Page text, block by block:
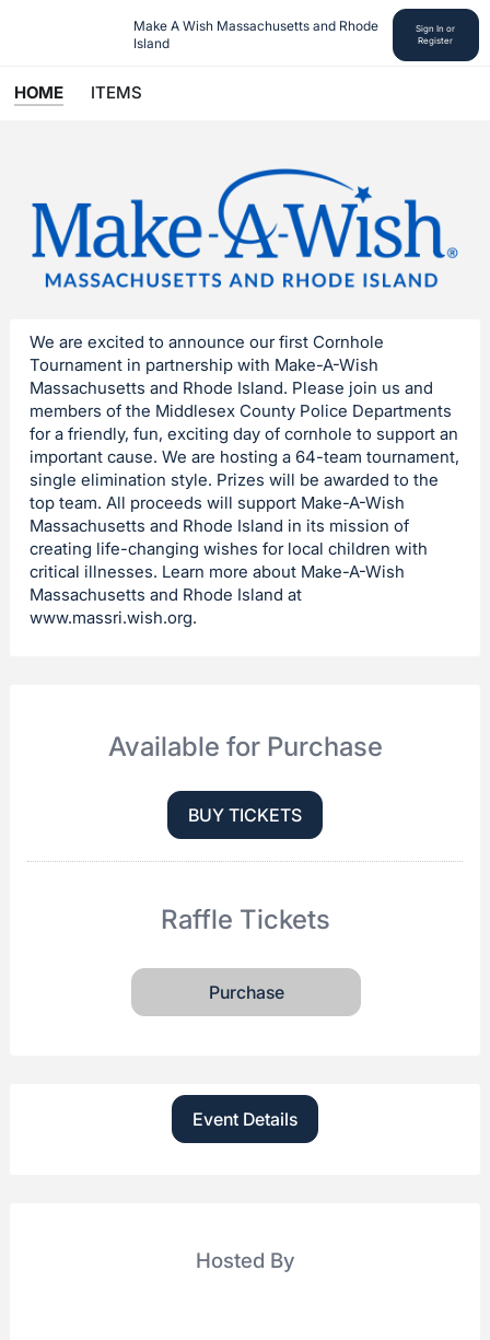
Make A Wish Massachusetts and Rhode
Island
Sign In or
Register
HOME ITEMS
We are excited to announce our first Cornhole
Tournament in partnership with Make-A-Wish
Massachusetts and Rhode Island. Please join us and
members of the Middlesex County Police Departments
for a friendly, fun, exciting day of cornhole to support an
important cause. We are hosting a 64-team tournament,
single elimination style. Prizes will be awarded to the
top team. All proceeds will support Make-A-Wish
Massachusetts and Rhode Island in its mission of
creating life-changing wishes for local children with
critical illnesses. Learn more about Make-A-Wish
Massachusetts and Rhode Island at
www.massri.wish.org.
Available for Purchase
BUY TICKETS
Raffle Tickets
Purchase
Event Details
Hosted By